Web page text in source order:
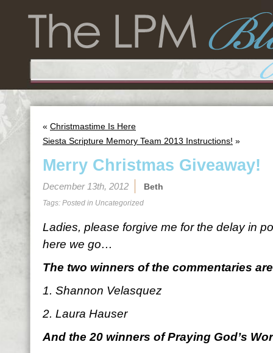
« Christmastime Is Here
Siesta Scripture Memory Team 2013 Instructions! »
Merry Christmas Giveaway!
December 13th, 2012 Beth
Tags: Posted in Uncategorized
Ladies, please forgive me for the delay in
here we go…
The two winners of the commentaries
1. Shannon Velasquez
2. Laura Hauser
And the 20 winners of Praying God’s